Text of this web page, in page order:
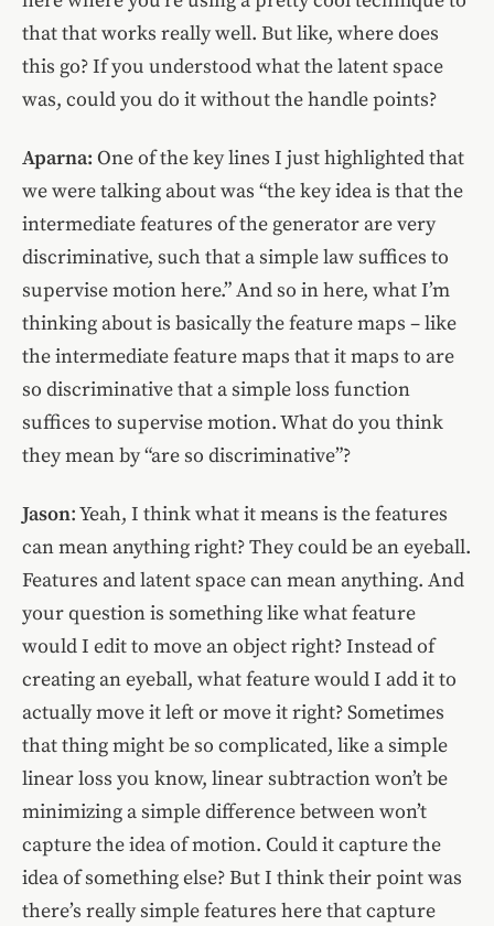
that that works really well. But like, where does
this go? If you understood what the latent space
was, could you do it without the handle points?
Aparna: One of the key lines I just highlighted that
we were talking about was “the key idea is that the
intermediate features of the generator are very
discriminative, such that a simple law suffices to
supervise motion here.” And so in here, what I’m
thinking about is basically the feature maps – like
the intermediate feature maps that it maps to are
so discriminative that a simple loss function
suffices to supervise motion. What do you think
they mean by “are so discriminative”?
Jason: Yeah, I think what it means is the features
can mean anything right? They could be an eyeball.
Features and latent space can mean anything. And
your question is something like what feature
would I edit to move an object right? Instead of
creating an eyeball, what feature would I add it to
actually move it left or move it right? Sometimes
that thing might be so complicated, like a simple
linear loss you know, linear subtraction won’t be
minimizing a simple difference between won’t
capture the idea of motion. Could it capture the
idea of something else? But I think their point was
there’s really simple features here that capture